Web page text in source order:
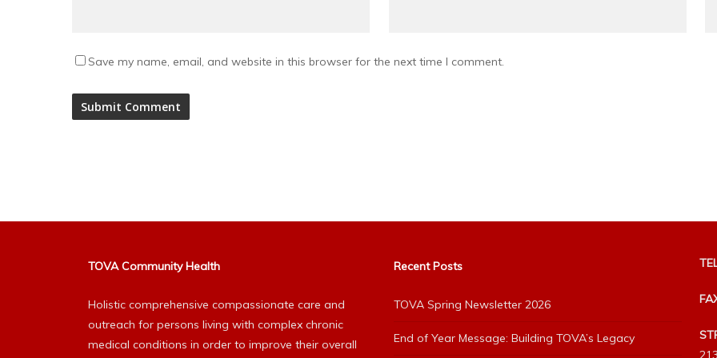
Save my name, email, and website in this browser for the next time I comment.
TOVA Community Health
Holistic comprehensive compassionate care and
outreach for persons living with complex chronic
medical conditions in order to improve their overall
Recent Posts
TOVA Spring Newsletter 2026
End of Year Message: Building TOVA’s Legacy